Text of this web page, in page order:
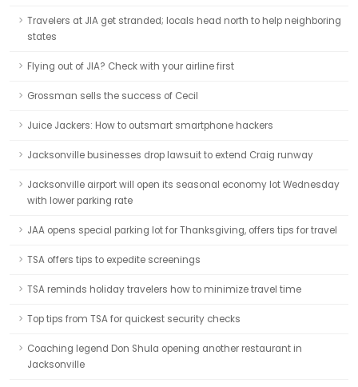
Travelers at JIA get stranded; locals head north to help neighboring
states
Flying out of JIA? Check with your airline first
Grossman sells the success of Cecil
Juice Jackers: How to outsmart smartphone hackers
Jacksonville businesses drop lawsuit to extend Craig runway
Jacksonville airport will open its seasonal economy lot Wednesday
with lower parking rate
JAA opens special parking lot for Thanksgiving, offers tips for travel
TSA offers tips to expedite screenings
TSA reminds holiday travelers how to minimize travel time
Top tips from TSA for quickest security checks
Coaching legend Don Shula opening another restaurant in
Jacksonville